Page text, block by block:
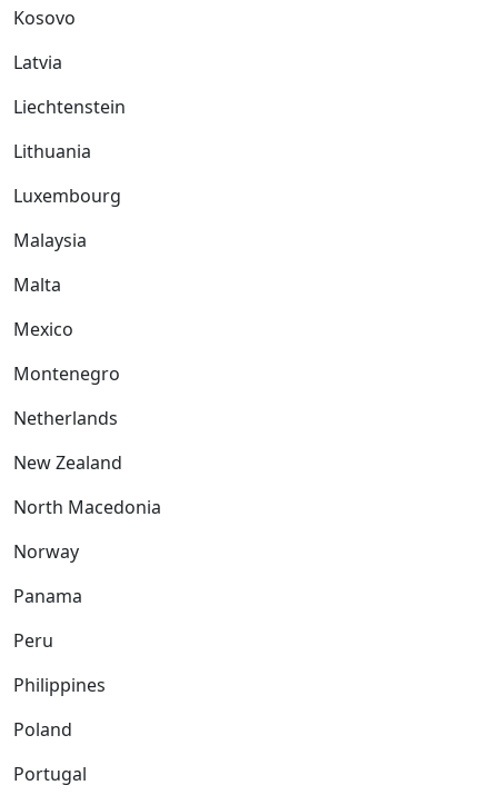
Kosovo
Latvia
Liechtenstein
Lithuania
Luxembourg
Malaysia
Malta
Mexico
Montenegro
Netherlands
New Zealand
North Macedonia
Norway
Panama
Peru
Philippines
Poland
Portugal